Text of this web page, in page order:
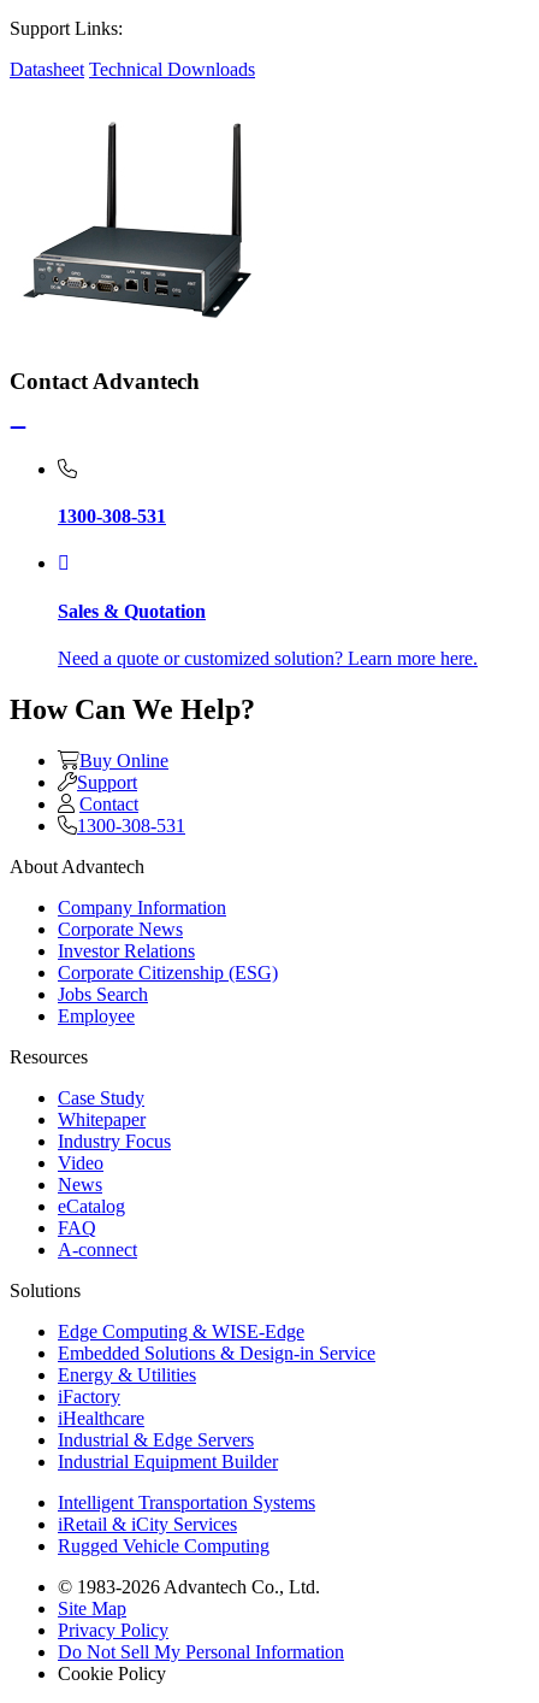
Support Links:
Datasheet Technical Downloads
Contact Advantech
1300-308-531
Sales & Quotation
Need a quote or customized solution? Learn more here.
How Can We Help?
Buy Online
Support
Contact
1300-308-531
About Advantech
Company Information
Corporate News
Investor Relations
Corporate Citizenship (ESG)
Jobs Search
Employee
Resources
Case Study
Whitepaper
Industry Focus
Video
News
eCatalog
FAQ
A-connect
Solutions
Edge Computing & WISE-Edge
Embedded Solutions & Design-in Service
Energy & Utilities
iFactory
iHealthcare
Industrial & Edge Servers
Industrial Equipment Builder
Intelligent Transportation Systems
iRetail & iCity Services
Rugged Vehicle Computing
© 1983-2026 Advantech Co., Ltd.
Site Map
Privacy Policy
Do Not Sell My Personal Information
Cookie Policy